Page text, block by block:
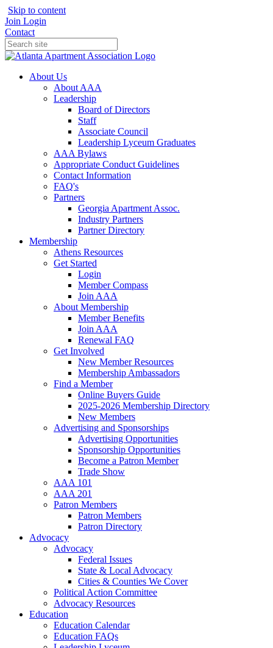
Skip to content
Join Login
Contact
About Us
About AAA
Leadership
Board of Directors
Staff
Associate Council
Leadership Lyceum Graduates
AAA Bylaws
Appropriate Conduct Guidelines
Contact Information
FAQ's
Partners
Georgia Apartment Assoc.
Industry Partners
Partner Directory
Membership
Athens Resources
Get Started
Login
Member Compass
Join AAA
About Membership
Member Benefits
Join AAA
Renewal FAQ
Get Involved
New Member Resources
Membership Ambassadors
Find a Member
Online Buyers Guide
2025-2026 Membership Directory
New Members
Advertising and Sponsorships
Advertising Opportunities
Sponsorship Opportunities
Become a Patron Member
Trade Show
AAA 101
AAA 201
Patron Members
Patron Members
Patron Directory
Advocacy
Advocacy
Federal Issues
State & Local Advocacy
Cities & Counties We Cover
Political Action Committee
Advocacy Resources
Education
Education Calendar
Education FAQs